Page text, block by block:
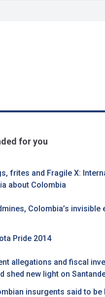
for you
frites and Fragile X:
about Colombia
Colombia’s invisible
Pride 2014
allegations and fiscal
shed new light on
insurgents said to be